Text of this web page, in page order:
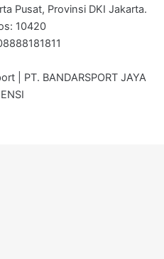
Pusat, Provinsi DKI Jakarta.
10420
| PT. BANDARSPORT JAYA